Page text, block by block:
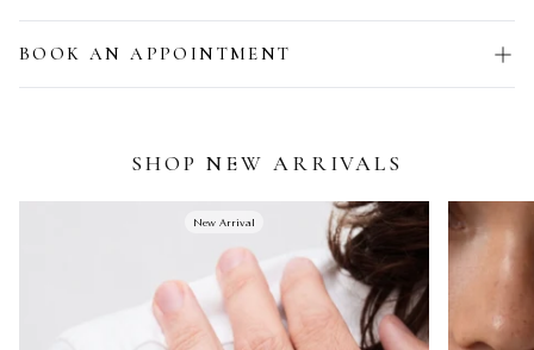
BOOK AN APPOINTMENT
SHOP NEW ARRIVALS
New Arrival